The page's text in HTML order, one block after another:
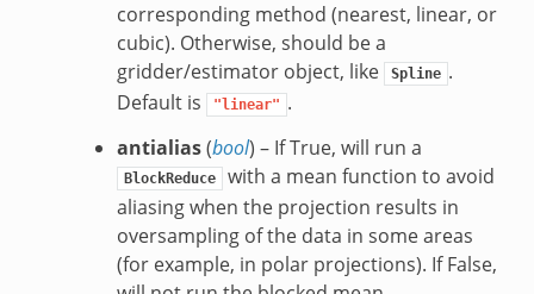
corresponding method (nearest, linear, or
cubic). Otherwise, should be a
gridder/estimator object, like
Spline .
Default is
"linear" .
antialias(bool) – If True, will run a
BlockReduce
with a mean function to avoid
aliasing when the projection results in
oversampling of the data in some areas
(for example, in polar projections). If False,